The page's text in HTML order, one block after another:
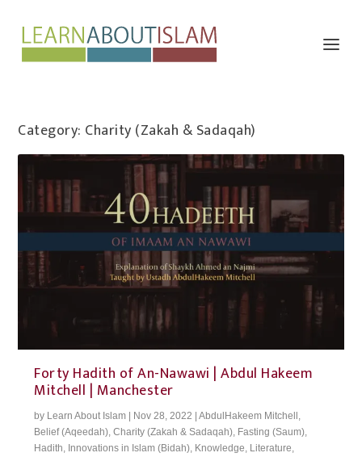
Category: Charity (Zakah & Sadaqah)
Forty Hadith of An-Nawawi | Abdul Hakeem
Mitchell | Manchester
by Learn About Islam | Nov 28, 2022 |AbdulHakeem Mitchell
Belief (Aqeedah) ,Charity (Zakah & Sadaqah) Fasting (Saum)
Hadith Innovations in Islam (Bidah) Knowledge Literature